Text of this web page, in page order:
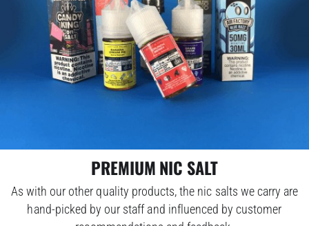
PREMIUM NIC SALT
As with our other quality products, the nic salts we carry are
hand-picked by our staff and influenced by customer